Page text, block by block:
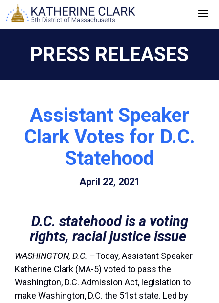
Skip
to
PRESS RELEASES
Assistant Speaker
Clark Votes for D.C.
Statehood
April 22, 2021
D.C. statehood is a voting
rights, racial justice issue
WASHINGTON, D.C. –Today, Assistant Speaker
Katherine Clark (MA-5) voted to pass the
Washington, D.C. Admission Act, legislation to
make Washington, D.C. the 51st state. Led by